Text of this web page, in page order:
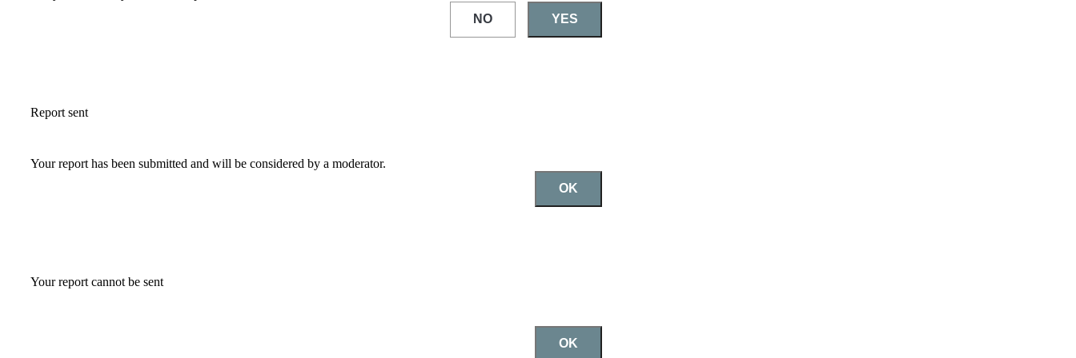
NO
YES
Report sent
Your report has been submitted and will be considered by a moderator.
OK
Your report cannot be sent
OK